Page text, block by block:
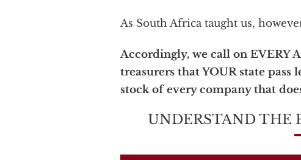
As South Africa taught us,
Accordingly, we call on EVERY
treasurers that YOUR state
stock of every company that
UNDERSTAND THE